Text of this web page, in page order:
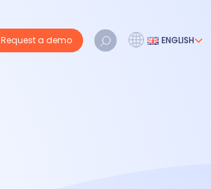
Request a demo ENGLISH